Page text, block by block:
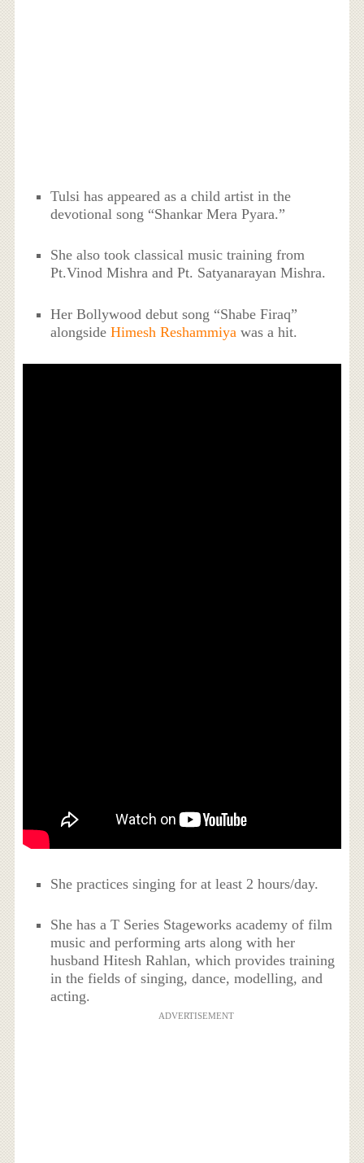
Tulsi has appeared as a child artist in the
devotional song “Shankar Mera Pyara.”
She also took classical music training from
Pt.Vinod Mishra and Pt. Satyanarayan Mishra.
Her Bollywood debut song “Shabe Firaq”
alongsideHimesh Reshammiya was a hit.
She practices singing for at least 2 hours/day.
She has a T Series Stageworks academy of film
music and performing arts along with her
husband Hitesh Rahlan, which provides training
in the fields of singing, dance, modelling, and
acting.
ADVERTISEMENT